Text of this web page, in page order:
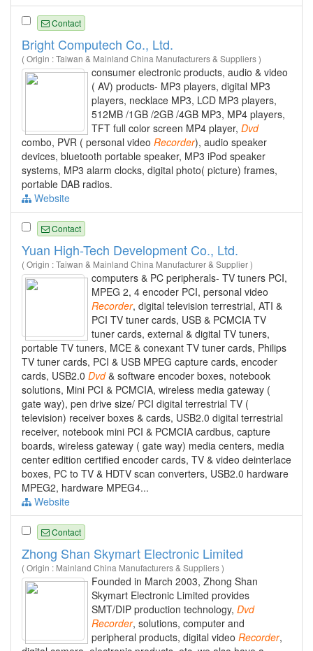
Contact
Bright Computech Co., Ltd.
( Origin : Taiwan & Mainland China Manufacturers & Suppliers )
consumer electronic products, audio & video
( AV) products- MP3 players, digital MP3
players, necklace MP3, LCD MP3 players,
512MB /1GB /2GB /4GB MP3, MP4 players,
TFT full color screen MP4 player, Dvd
combo, PVR ( personal video Recorder), audio speaker
devices, bluetooth portable speaker, MP3 iPod speaker
systems, MP3 alarm clocks, digital photo( picture) frames,
portable DAB radios.
Website
Contact
Yuan High-Tech Development Co., Ltd.
( Origin : Taiwan & Mainland China Manufacturer & Supplier )
computers & PC peripherals- TV tuners PCI,
MPEG 2, 4 encoder PCI, personal video
Recorder, digital television terrestrial, ATI &
PCI TV tuner cards, USB & PCMCIA TV
tuner cards, external & digital TV tuners,
portable TV tuners, MCE & conexant TV tuner cards, Philips
TV tuner cards, PCI & USB MPEG capture cards, encoder
cards, USB2.0 Dvd& software encoder boxes, notebook
solutions, Mini PCI & PCMCIA, wireless media gateway (
gate way), pen drive size/ PCI digital terrestrial TV (
television) receiver boxes & cards, USB2.0 digital terrestrial
receiver, notebook mini PCI & PCMCIA cardbus, capture
boards, wireless gateway ( gate way) media centers, media
center edition certified encoder cards, TV & video deinterlace
boxes, PC to TV & HDTV scan converters, USB2.0 hardware
MPEG2, hardware MPEG4...
Website
Contact
Zhong Shan Skymart Electronic Limited
( Origin : Mainland China Manufacturers & Suppliers )
Founded in March 2003, Zhong Shan
Skymart Electronic Limited provides
SMT/DIP production technology, Dvd
Recorder, solutions, computer and
peripheral products, digital video Recorder,